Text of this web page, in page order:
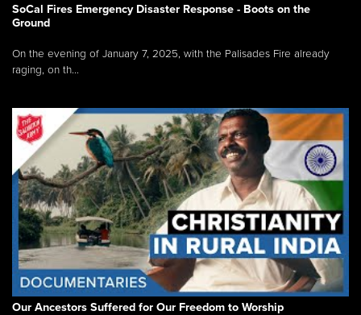
SoCal Fires Emergency Disaster Response - Boots on the
Ground
On the evening of January 7, 2025, with the Palisades Fire already
raging, on th...
Our Ancestors Suffered for Our Freedom to Worship